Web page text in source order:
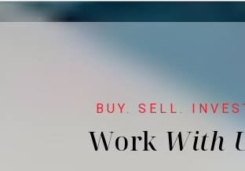
Work